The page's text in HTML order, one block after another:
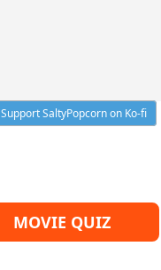
Support SaltyPopcorn on Ko-fi
MOVIE QUIZ